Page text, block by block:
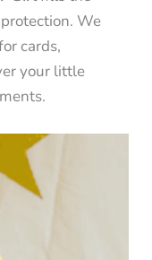
We
cards,
your little